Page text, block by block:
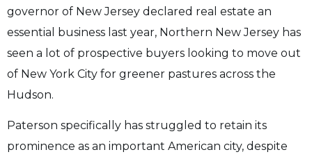
governor of New Jersey declared real estate an
essential business last year, Northern New Jersey has
seen a lot of prospective buyers looking to move out
of New York City for greener pastures across the
Hudson.
Paterson specifically has struggled to retain its
prominence as an important American city, despite